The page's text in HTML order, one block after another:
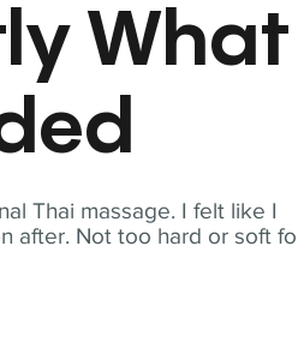
Thai massage. I felt like I
after. Not too hard or soft
What